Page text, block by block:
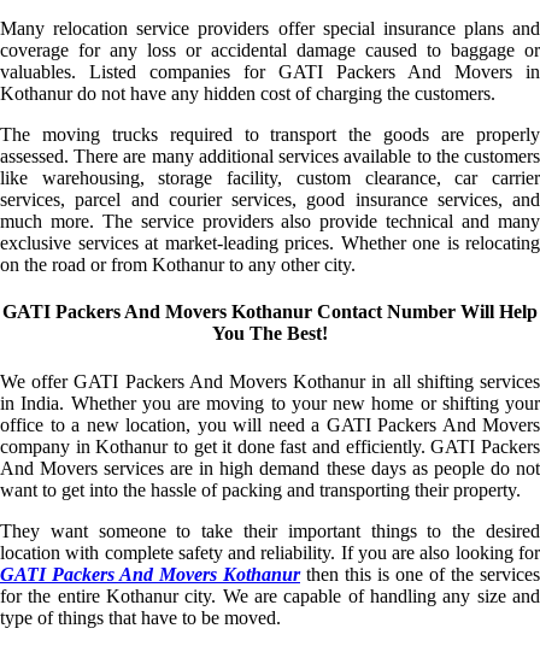
Many relocation service providers offer special insurance plans and
coverage for any loss or accidental damage caused to baggage or
valuables. Listed companies for GATI Packers And Movers in
Kothanur do not have any hidden cost of charging the customers.
The moving trucks required to transport the goods are properly
assessed. There are many additional services available to the customers
like warehousing, storage facility, custom clearance, car carrier
services, parcel and courier services, good insurance services, and
much more. The service providers also provide technical and many
exclusive services at market-leading prices. Whether one is relocating
on the road or from Kothanur to any other city.
GATI Packers And Movers Kothanur Contact Number Will Help
You The Best!
We offer GATI Packers And Movers Kothanur in all shifting services
in India. Whether you are moving to your new home or shifting your
office to a new location, you will need a GATI Packers And Movers
company in Kothanur to get it done fast and efficiently. GATI Packers
And Movers services are in high demand these days as people do not
want to get into the hassle of packing and transporting their property.
They want someone to take their important things to the desired
location with complete safety and reliability. If you are also looking for
GATI Packers And Movers Kothanurthen this is one of the services
for the entire Kothanur city. We are capable of handling any size and
type of things that have to be moved.